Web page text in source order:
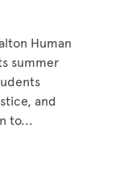
Human
summer
and
to...